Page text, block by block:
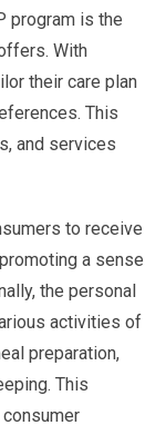
program is the
With
their care plan
This
and services
to receive
a sense
the personal
activities of
preparation,
This